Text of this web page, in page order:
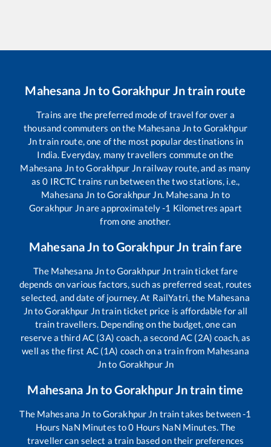
Mahesana JntoGorakhpur Jntrain route
Trains are the preferred mode of travel for over a
thousand commuters on the Mahesana Jnto Gorakhpur
Jntrain route, one of the most popular destinations in
India. Everyday, many travellers commute on the
Mahesana JntoGorakhpur Jn railway route, and as many
as0 IRCTC trains run between the two stations, i.e.,
Mahesana Jn toGorakhpur Jn. Mahesana Jn to
Gorakhpur Jnare approximately-1 Kilometres apart
from one another.
Mahesana Jn toGorakhpur Jn train fare
The Mahesana JntoGorakhpur Jntrain ticket fare
depends on various factors, such as preferred seat, routes
selected, and date of journey. At RailYatri, the Mahesana
JntoGorakhpur Jntrain ticket price is affordable for all
train travellers. Depending on the budget, one can
reserve a third AC (3A) coach, a second AC (2A) coach, as
well as the first AC (1A) coach on a train from Mahesana
Jnto Gorakhpur Jn
Mahesana JntoGorakhpur Jntrain time
The Mahesana Jn toGorakhpur Jn train takes between-1
Hours NaN Minutes to0 Hours NaN Minutes. The
traveller can select a train based on their preferences